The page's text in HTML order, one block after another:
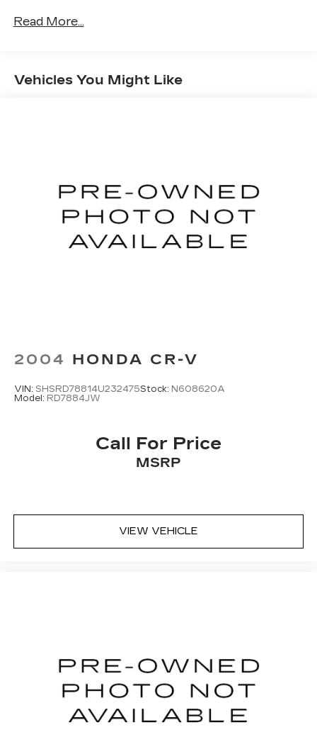
Read More...
Vehicles You Might Like
2004 HONDA CR-V
VIN: SHSRD78814U232475Stock: N608620A
Model: RD7884JW
Call For Price
MSRP
VIEW VEHICLE